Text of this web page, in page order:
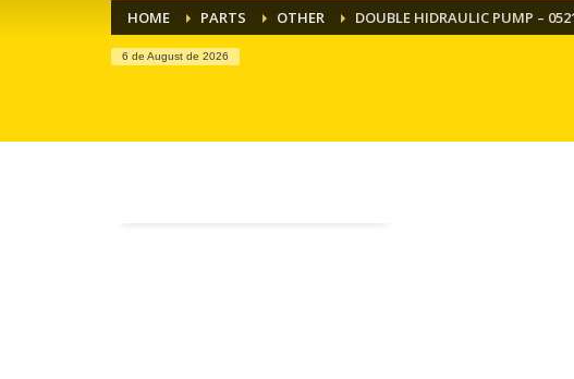
HOME PARTS OTHER DOUBLE HIDRAULIC PUMP –
6 de August de 2026